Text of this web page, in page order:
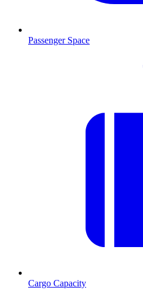
Passenger Space
Cargo Capacity